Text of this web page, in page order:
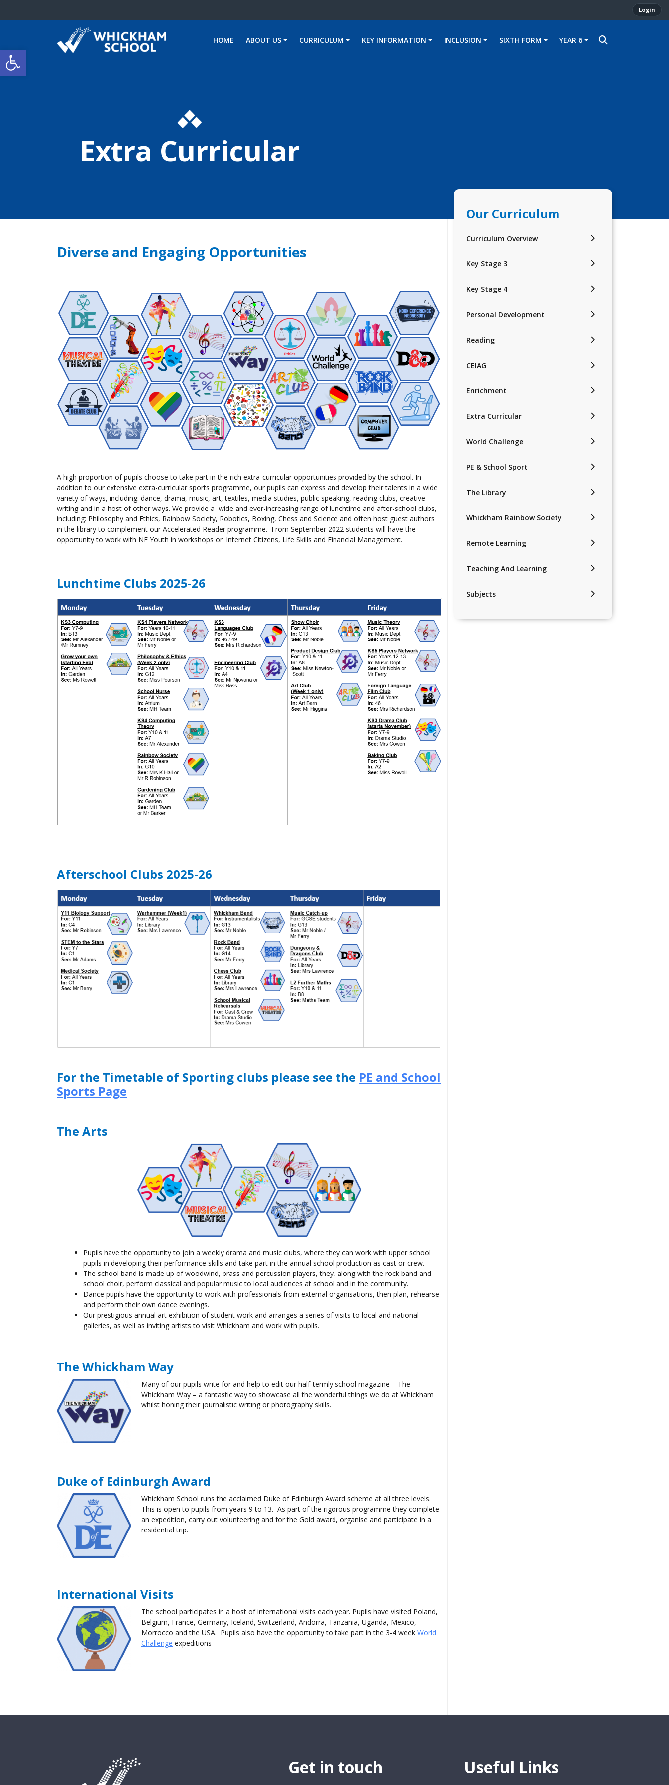
Open toolbar
Login
HOME ABOUT US CURRICULUM KEY INFORMATION INCLUSION SIXTH FORM YEAR 6
Extra Curricular
Diverse and Engaging Opportunities
A high proportion ofpupils choose to take part in the rich extra-curricular opportunities provided by the school. In
addition to our extensive extra-curricular sports programme, our pupils can express and develop their talents in a wide
variety of ways, including: dance, drama, music, art, textiles, media studies, public speaking, reading clubs, creative
writing and in a host of other ways. We provide a wide and ever-increasing range of lunchtime and after-school clubs,
including: Philosophy and Ethics, Rainbow Society, Robotics, Boxing, Chess and Science and often host guest authors
in the library to complement our Accelerated Reader programme. From September 2022 students will have the
opportunity to work with NE Youth in workshops on Internet Citizens, Life Skills and Financial Management.
Lunchtime Clubs 2025-26
Afterschool Clubs 2025-26
For the Timetable of Sporting clubs please see the PE and School
Sports Page
The Arts
Pupils have the opportunity to join a weekly drama and music clubs, where they can work with upper school
pupils in developing their performance skills and take part in the annual school production as cast or crew.
The school band is made up of woodwind, brass and percussion players, they, along with the rock band and
school choir, perform classical and popular music to local audiences at school and in the community.
Dance pupils have the opportunity to work with professionals from external organisations, then plan, rehearse
and perform their own dance evenings.
Our prestigious annual art exhibition of student work and arranges a series of visits to local and national
galleries, as well as inviting artists to visit Whickham and work with pupils.
The Whickham Way
Many of our pupils write for and help to edit our half-termly school magazine – The
Whickham Way – a fantastic way to showcase all the wonderful things we do at Whickham
whilst honing their journalistic writing or photography skills.
Duke of Edinburgh Award
Whickham School runs the acclaimed Duke of Edinburgh Award scheme at all three levels.
This is open to pupils from years 9 to 13. As part of the rigorous programme they complete
an expedition, carry out volunteering and for the Gold award, organise and participate in a
residential trip.
International Visits
The school participates in a host of international visits each year. Pupils have visited Poland,
Belgium, France, Germany, Iceland, Switzerland, Andorra, Tanzania, Uganda, Mexico,
Morrocco and the USA. Pupils also have the opportunity to take part in the 3-4 week World
Challenge expeditions
Our Curriculum
Curriculum Overview
Key Stage 3
Key Stage 4
Personal Development
Reading
CEIAG
Enrichment
Extra Curricular
World Challenge
PE & School Sport
The Library
Whickham Rainbow Society
Remote Learning
Teaching And Learning
Subjects
Get in touch Useful Links